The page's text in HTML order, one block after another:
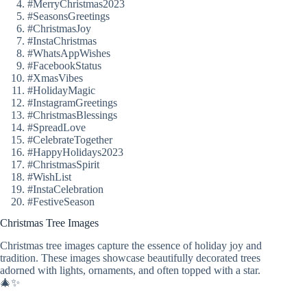
#MerryChristmas2023
#SeasonsGreetings
#ChristmasJoy
#InstaChristmas
#WhatsAppWishes
#FacebookStatus
#XmasVibes
#HolidayMagic
#InstagramGreetings
#ChristmasBlessings
#SpreadLove
#CelebrateTogether
#HappyHolidays2023
#ChristmasSpirit
#WishList
#InstaCelebration
#FestiveSeason
Christmas Tree Images
Christmas tree images capture the essence of holiday joy and
tradition. These images showcase beautifully decorated trees
adorned with lights, ornaments, and often topped with a star.
🎄✨